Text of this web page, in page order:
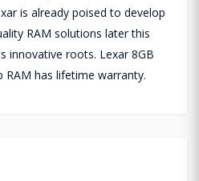
is already poised to develop
RAM solutions later this
innovative roots. Lexar 8GB
RAM has lifetime warranty.